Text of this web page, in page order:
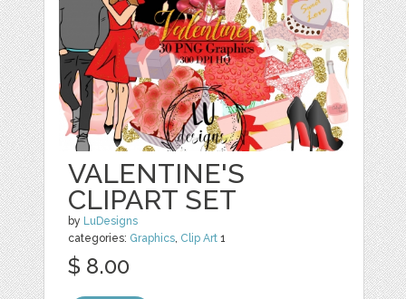
VALENTINE'S
CLIPART SET
by LuDesigns
categories: Graphics Clip Art 1
$ 8.00